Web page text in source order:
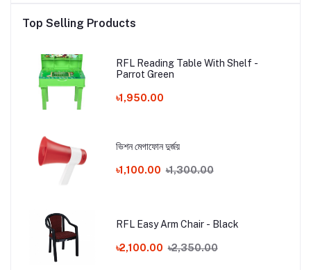
Top Selling Products
RFL Reading Table With Shelf -
Parrot Green
৳1,950.00
ভিশন মেগাফোন দুর্জয়
৳1,100.00 ৳1,300.00
RFL Easy Arm Chair - Black
৳2,100.00 ৳2,350.00